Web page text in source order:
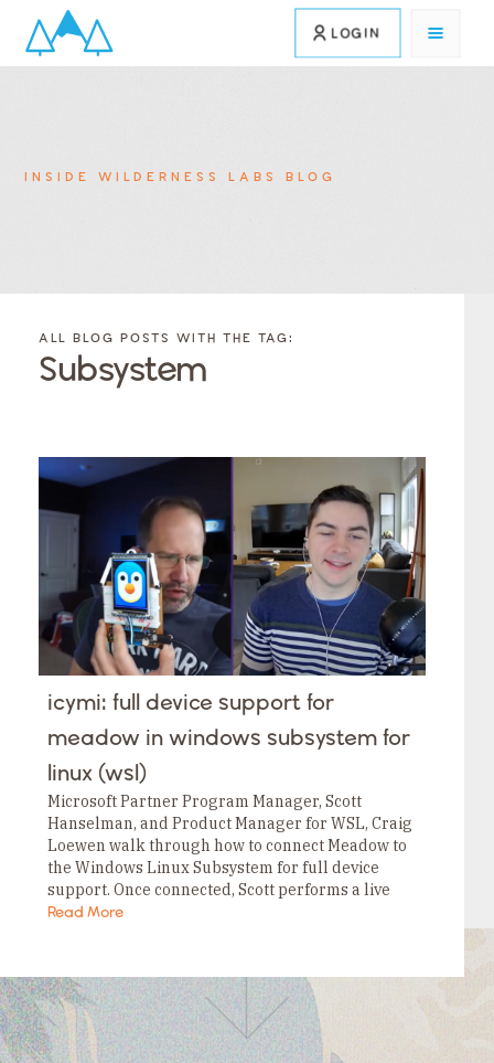
LOGIN
INSIDE WILDERNESS LABS BLOG
BLOG
POSTS BY
CATEGORY
Category
Category
Category
Category
Category
Category
Category
BLOG
BY
TAGS
Tags
Tags
Tags
Tags
Tags
Tags
Tags
Tags
ALL BLOG POSTS WITH THE TAG:
Subsystem
icymi: full device support for
meadow in windows subsystem for
linux (wsl)
Microsoft Partner Program Manager, Scott
Hanselman, and Product Manager for WSL, Craig
Loewen walk through how to connect Meadow to
the Windows Linux Subsystem for full device
support. Once connected, Scott performs a live
demo on how to flash the last OS onto Meadow…
Read More